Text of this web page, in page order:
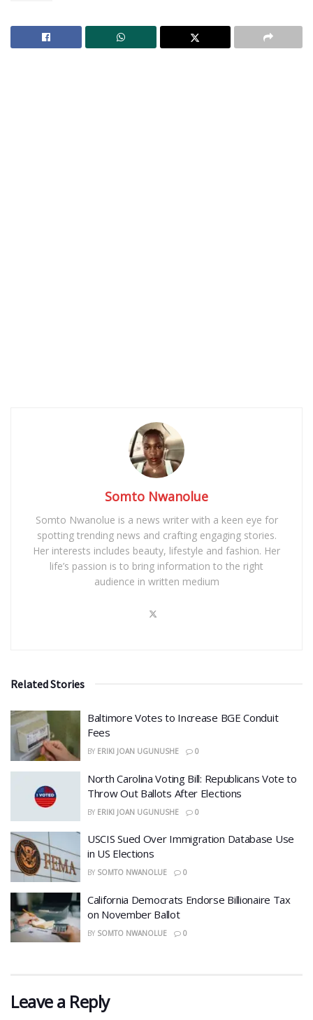
Somto Nwanolue
Somto Nwanolue is a news writer with a keen eye for
spotting trending news and crafting engaging stories.
Her interests includes beauty, lifestyle and fashion. Her
life’s passion is to bring information to the right
audience in written medium
Related Stories
Baltimore Votes to Increase BGE Conduit
Fees
BY ERIKI JOAN UGUNUSHE 0
North Carolina Voting Bill: Republicans Vote to
Throw Out Ballots After Elections
BY ERIKI JOAN UGUNUSHE 0
USCIS Sued Over Immigration Database Use
in US Elections
BY SOMTO NWANOLUE 0
California Democrats Endorse Billionaire Tax
on November Ballot
BY SOMTO NWANOLUE 0
Leave a Reply